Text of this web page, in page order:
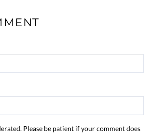
Please be patient if your comment does